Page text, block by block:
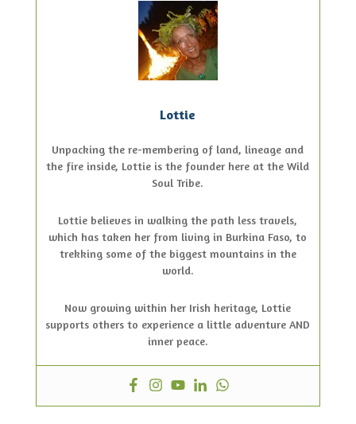
Lottie
Unpacking the re-membering of land, lineage and
the fire inside, Lottie is the founder here at the Wild
Soul Tribe.
Lottie believes in walking the path less travels,
which has taken her from living in Burkina Faso, to
trekking some of the biggest mountains in the
world.
Now growing within her Irish heritage, Lottie
supports others to experience a little adventure AND
inner peace.